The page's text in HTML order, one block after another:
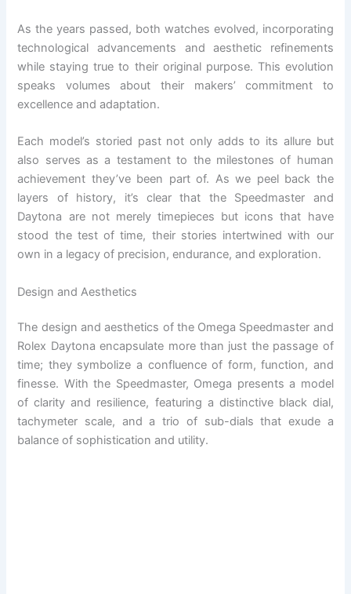
As the years passed, both watches evolved, incorporating
technological advancements and aesthetic refinements
while staying true to their original purpose. This evolution
speaks volumes about their makers’ commitment to
excellence and adaptation.
Each model’s storied past not only adds to its allure but
also serves as a testament to the milestones of human
achievement they’ve been part of. As we peel back the
layers of history, it’s clear that the Speedmaster and
Daytona are not merely timepieces but icons that have
stood the test of time, their stories intertwined with our
own in a legacy of precision, endurance, and exploration.
Design and Aesthetics
The design and aesthetics of the Omega Speedmaster and
Rolex Daytona encapsulate more than just the passage of
time; they symbolize a confluence of form, function, and
finesse. With the Speedmaster, Omega presents a model
of clarity and resilience, featuring a distinctive black dial,
tachymeter scale, and a trio of sub-dials that exude a
balance of sophistication and utility.